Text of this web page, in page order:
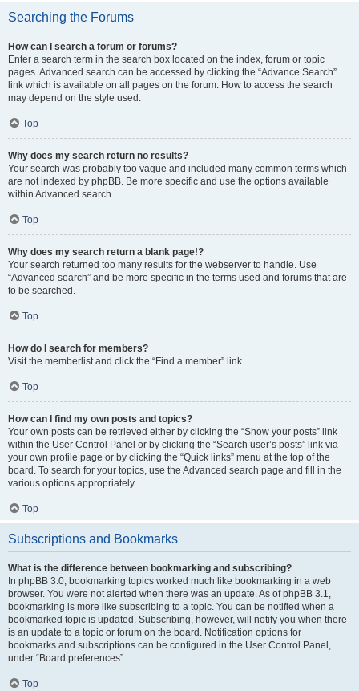
Searching the Forums
How can I search a forum or forums?
Enter a search term in the search box located on the index, forum or topic
pages. Advanced search can be accessed by clicking the “Advance Search”
link which is available on all pages on the forum. How to access the search
may depend on the style used.
Top
Why does my search return no results?
Your search was probably too vague and included many common terms which
are not indexed by phpBB. Be more specific and use the options available
within Advanced search.
Top
Why does my search return a blank page!?
Your search returned too many results for the webserver to handle. Use
“Advanced search” and be more specific in the terms used and forums that are
to be searched.
Top
How do I search for members?
Visit the memberlist and click the “Find a member” link.
Top
How can I find my own posts and topics?
Your own posts can be retrieved either by clicking the “Show your posts” link
within the User Control Panel or by clicking the “Search user’s posts” link via
your own profile page or by clicking the “Quick links” menu at the top of the
board. To search for your topics, use the Advanced search page and fill in the
various options appropriately.
Top
Subscriptions and Bookmarks
What is the difference between bookmarking and subscribing?
In phpBB 3.0, bookmarking topics worked much like bookmarking in a web
browser. You were not alerted when there was an update. As of phpBB 3.1,
bookmarking is more like subscribing to a topic. You can be notified when a
bookmarked topic is updated. Subscribing, however, will notify you when there
is an update to a topic or forum on the board. Notification options for
bookmarks and subscriptions can be configured in the User Control Panel,
under “Board preferences”.
Top